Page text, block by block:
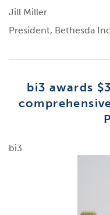
Jill Miller
President, Bethesda
bi3 awards
bi3